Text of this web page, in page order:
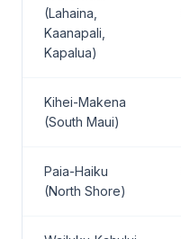
(Lahaina,
Kaanapali,
Kapalua)
Kihei-Makena
(South Maui)
Paia-Haiku
(North Shore)